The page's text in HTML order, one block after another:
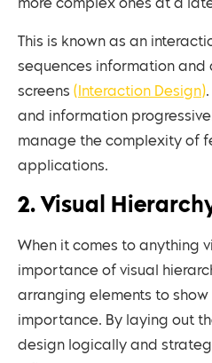
more complex ones at a
This is known as an
sequences information and
screens (Interaction Design)
and information
manage the complexity of
applications.
2. Visual
When it comes to anything
importance of visual
arranging elements to
importance. By laying out
design logically and